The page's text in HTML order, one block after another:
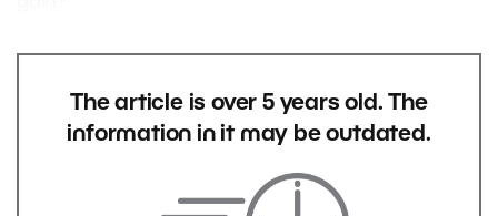
The article is over 5 years old. The
information in it may be outdated.